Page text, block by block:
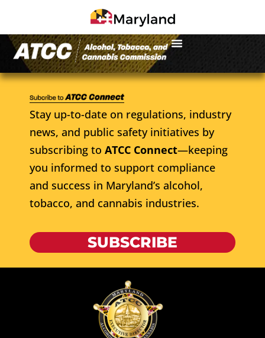
Stay up-to-date on regulations, industry
news, and public safety initiatives by
subscribing to ATCC Connect—keeping
you informed to support compliance
and success in Maryland’s alcohol,
tobacco, and cannabis industries.
SUBSCRIBE